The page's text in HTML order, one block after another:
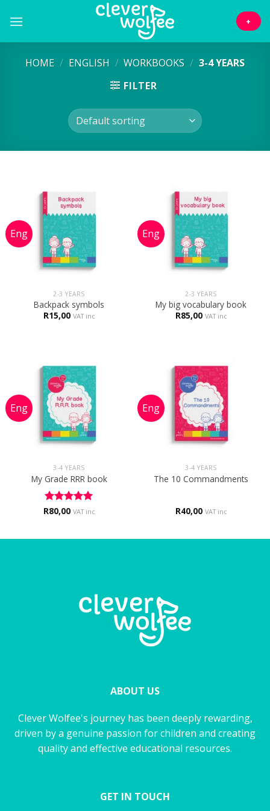
+
HOME / ENGLISH / WORKBOOKS / 3-4 YEARS
FILTER
2-3 YEARS
Backpack symbols
R15,00 VAT inc
2-3 YEARS
My big vocabulary book
R85,00 VAT inc
3-4 YEARS
My Grade RRR book
Rated 5
R80,00 VAT inc
3-4 YEARS
The 10 Commandments
R40,00 VAT inc
ABOUT US
Clever Wolfee's journey has been deeply rewarding,
driven by a genuine passion for children and creating
quality and effective educational resources.
GET IN TOUCH